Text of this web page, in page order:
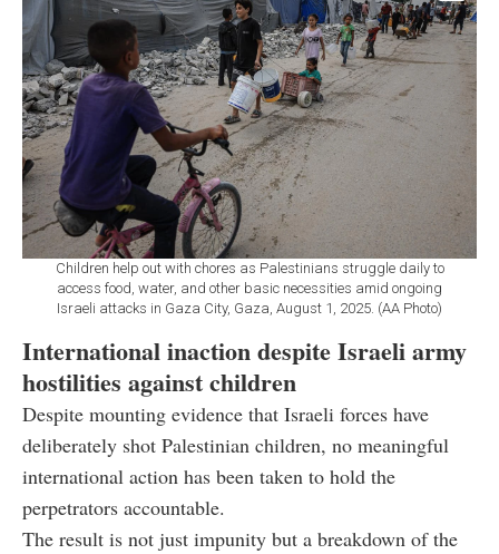
Children help out with chores as Palestinians struggle daily to
access food, water, and other basic necessities amid ongoing
Israeli attacks in Gaza City, Gaza, August 1, 2025. (AA Photo)
International inaction despite Israeli army
hostilities against children
Despite mounting evidence that Israeli forces have
deliberately shot Palestinian children, no meaningful
international action has been taken to hold the
perpetrators accountable.
The result is not just impunity but a breakdown of the